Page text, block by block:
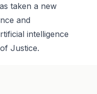
taken a new
and
intelligence
Justice.